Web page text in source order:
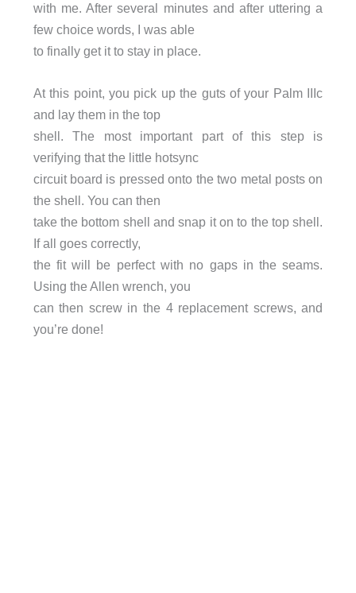
with me. After several minutes and after uttering a
few choice words, I was able
to finally get it to stay in place.
At this point, you pick up the guts of your Palm IIIc
and lay them in the top
shell. The most important part of this step is
verifying that the little hotsync
circuit board is pressed onto the two metal posts on
the shell. You can then
take the bottom shell and snap it on to the top shell.
If all goes correctly,
the fit will be perfect with no gaps in the seams.
Using the Allen wrench, you
can then screw in the 4 replacement screws, and
you’re done!